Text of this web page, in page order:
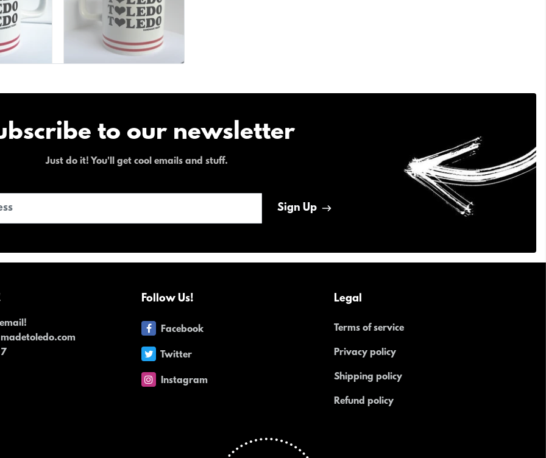
to our newsletter
Just do it! You'll get cool emails and stuff.
Sign Up
Follow Us!
Facebook
Twitter
Instagram
Legal
Terms of service
Privacy policy
Shipping policy
Refund policy